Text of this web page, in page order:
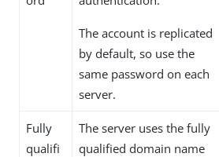
The account is replicated
by default, so use the
same password on each
server.
Fully
qualifi
The server uses the fully
qualified domain name